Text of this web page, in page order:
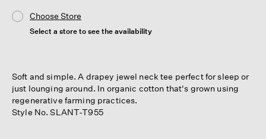
Choose Store
Select a store to see the availability
Soft and simple. A drapey jewel neck tee perfect for sleep or
just lounging around. In organic cotton that's grown using
regenerative farming practices.
Style No. SLANT-T955